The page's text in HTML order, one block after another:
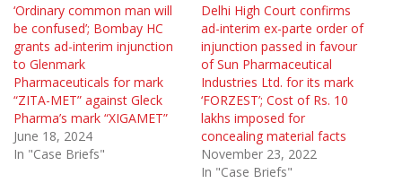
‘Ordinary common man will
be confused’; Bombay HC
grants ad-interim injunction
to Glenmark
Pharmaceuticals for mark
“ZITA-MET” against Gleck
Pharma’s mark “XIGAMET”
June 18, 2024
In "Case Briefs"
Delhi High Court confirms
ad-interim ex-parte order of
injunction passed in favour
of Sun Pharmaceutical
Industries Ltd. for its mark
‘FORZEST’; Cost of Rs. 10
lakhs imposed for
concealing material facts
November 23, 2022
In "Case Briefs"